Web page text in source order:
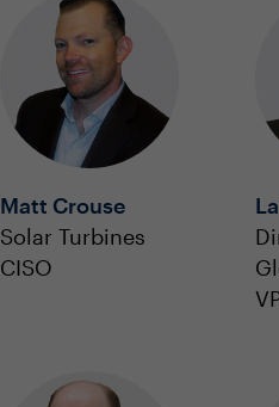
Matt Crouse
Solar Turbines
CISO